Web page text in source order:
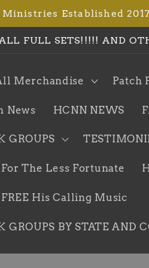
Established
FULL SETS!!!!! AND
Merchandise Patch
News HCNN NEWS
GROUPS
The Less Fortunate
His Calling Music
GROUPS BY STATE AND